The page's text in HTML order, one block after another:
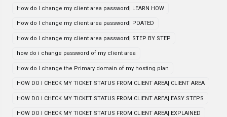
How do I change my client area password| LEARN HOW
How do I change my client area password| PDATED
How do I change my client area password| STEP BY STEP
how do i change password of my client area
How do I change the Primary domain of my hosting plan
HOW DO I CHECK MY TICKET STATUS FROM CLIENT AREA| CLIENT AREA
HOW DO I CHECK MY TICKET STATUS FROM CLIENT AREA| EASY STEPS
HOW DO I CHECK MY TICKET STATUS FROM CLIENT AREA| EXPLAINED